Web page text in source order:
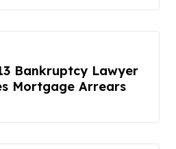
Bankruptcy Lawyer
Mortgage Arrears